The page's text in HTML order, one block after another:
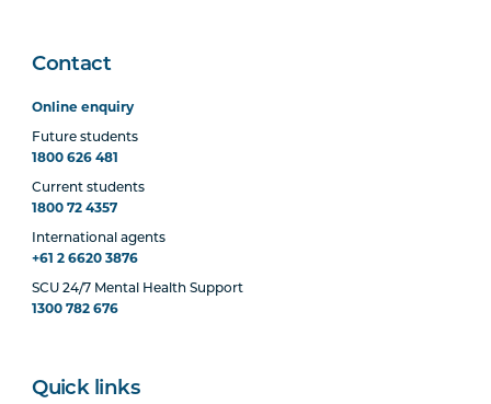
Contact
Online enquiry
Future students
1800 626 481
Current students
1800 72 4357
International agents
+61 2 6620 3876
SCU 24/7 Mental Health Support
1300 782 676
Quick links